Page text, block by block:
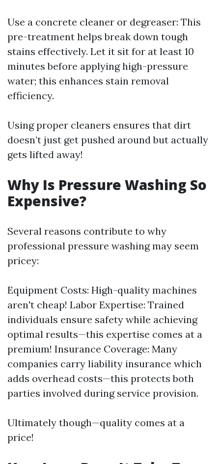
Use a concrete cleaner or degreaser: This
pre-treatment helps break down tough
stains effectively. Let it sit for at least 10
minutes before applying high-pressure
water; this enhances stain removal
efficiency.
Using proper cleaners ensures that dirt
doesn’t just get pushed around but actually
gets lifted away!
Why Is Pressure Washing So
Expensive?
Several reasons contribute to why
professional pressure washing may seem
pricey:
Equipment Costs: High-quality machines
aren't cheap! Labor Expertise: Trained
individuals ensure safety while achieving
optimal results—this expertise comes at a
premium! Insurance Coverage: Many
companies carry liability insurance which
adds overhead costs—this protects both
parties involved during service provision.
Ultimately though—quality comes at a
price!